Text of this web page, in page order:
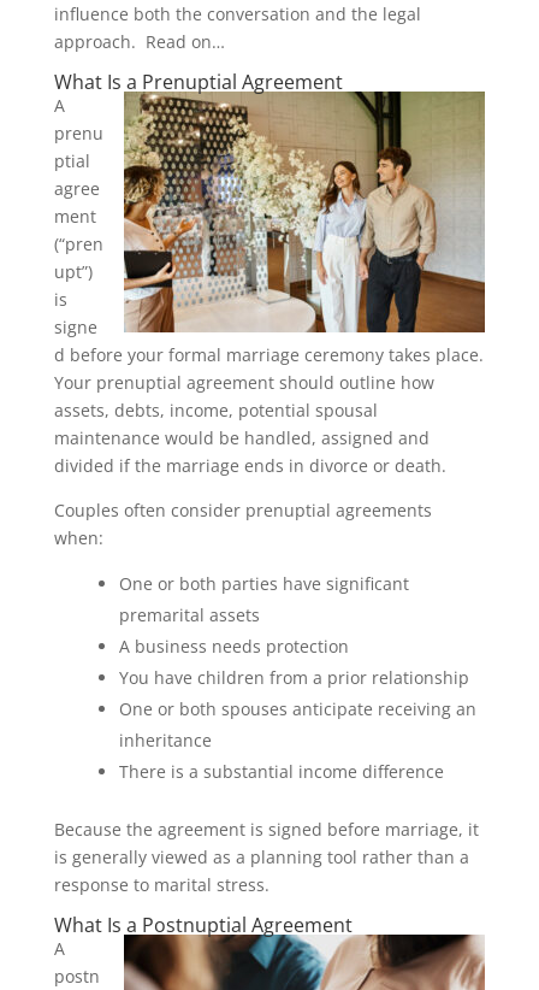
influence both the conversation and the legal
approach. Read on…
What Is a Prenuptial Agreement
A
prenu
ptial
agree
ment
(“pren
upt”)
is
signe
d before your formal marriage ceremony takes place.
Your prenuptial agreement should outline how
assets, debts, income, potential spousal
maintenance would be handled, assigned and
divided if the marriage ends in divorce or death.
Couples often consider prenuptial agreements
when:
One or both parties have significant
premarital assets
A business needs protection
You have children from a prior relationship
One or both spouses anticipate receiving an
inheritance
There is a substantial income difference
Because the agreement is signed before marriage, it
is generally viewed as a planning tool rather than a
response to marital stress.
What Is a Postnuptial Agreement
A
postn